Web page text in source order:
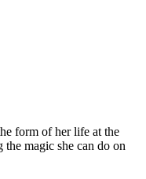
form of her life at the
magic she can do on